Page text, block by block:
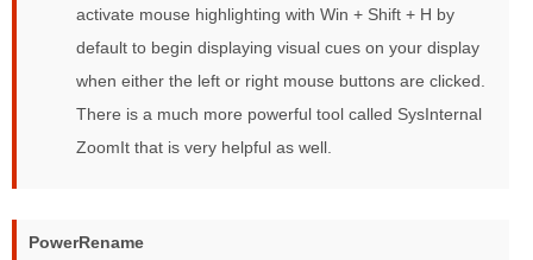
activate mouse highlighting with Win + Shift + H by
default to begin displaying visual cues on your display
when either the left or right mouse buttons are clicked.
There is a much more powerful tool called SysInternal
ZoomIt that is very helpful as well.
PowerRename